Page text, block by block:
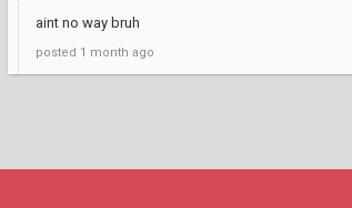
aint no way bruh
posted 1 month ago